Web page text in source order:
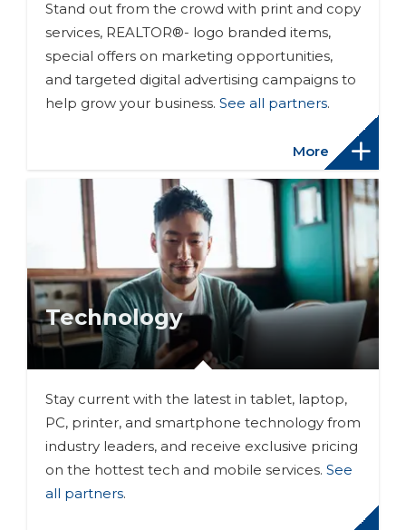
Stand out from the crowd with print and copy
services, REALTOR®- logo branded items,
special offers on marketing opportunities,
and targeted digital advertising campaigns to
help grow your business. See all partners.
More
Technology
Stay current with the latest in tablet, laptop,
PC, printer, and smartphone technology from
industry leaders, and receive exclusive pricing
on the hottest tech and mobile services. See
all partners.